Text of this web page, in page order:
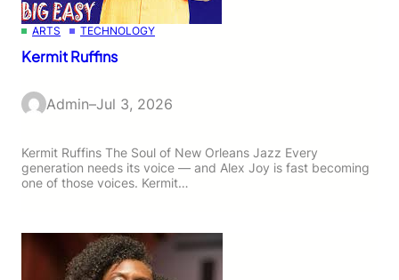
ARTS TECHNOLOGY
Kermit Ruffins
Admin–Jul 3, 2026
Kermit Ruffins The Soul of New Orleans Jazz Every
generation needs its voice — and Alex Joy is fast becoming
one of those voices. Kermit…